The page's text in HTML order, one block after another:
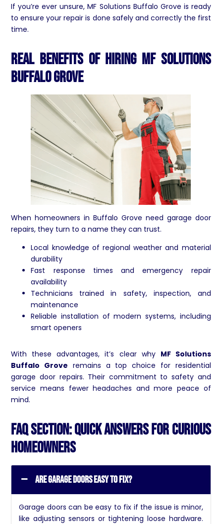
If you’re ever unsure, MF Solutions Buffalo Grove is ready
to ensure your repair is done safely and correctly the first
time.
Real Benefits of Hiring MF Solutions
Buffalo Grove
When homeowners in Buffalo Grove need garage door
repairs, they turn to a name they can trust.
Local knowledge of regional weather and material
durability
Fast response times and emergency repair
availability
Technicians trained in safety, inspection, and
maintenance
Reliable installation of modern systems, including
smart openers
With these advantages, it’s clear why MF Solutions
Buffalo Grove remains a top choice for residential
garage door repairs. Their commitment to safety and
service means fewer headaches and more peace of
mind.
FAQ Section: Quick Answers for Curious
Homeowners
Are garage doors easy to fix?
Garage doors can be easy to fix if the issue is minor,
like adjusting sensors or tightening loose hardware.